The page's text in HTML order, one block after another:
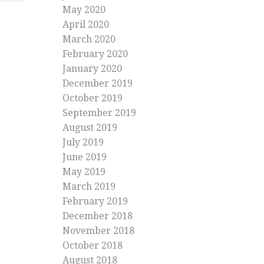
May 2020
April 2020
March 2020
February 2020
January 2020
December 2019
October 2019
September 2019
August 2019
July 2019
June 2019
May 2019
March 2019
February 2019
December 2018
November 2018
October 2018
August 2018